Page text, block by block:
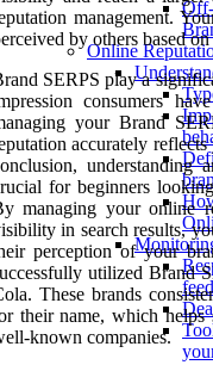
Online
management.
by others based
SERPS play a
consumers
your Brand
accurately
understanding
for beginners
managing your online
in search results,
perception of your
utilized Brand
These brands
their name, which helps
known companies.